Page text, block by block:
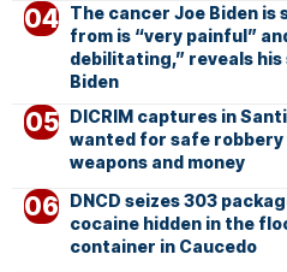
The cancer Joe Biden is
from is “very painful”
debilitating,” reveals his
Biden
DICRIM captures in
wanted for safe
weapons and money
DNCD seizes 303
cocaine hidden in the
container in Caucedo